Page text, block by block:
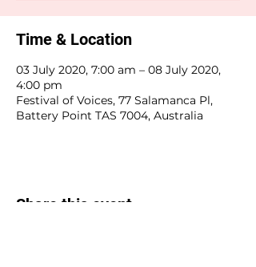
Time & Location
03 July 2020, 7:00 am – 08 July 2020,
4:00 pm
Festival of Voices, 77 Salamanca Pl,
Battery Point TAS 7004, Australia
Share this event